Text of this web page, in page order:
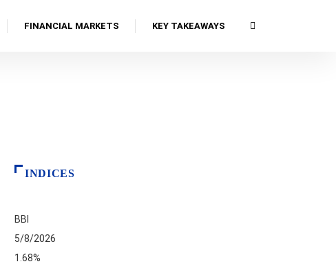
FINANCIAL MARKETS KEY TAKEAWAYS
INDICES
BBI
5/8/2026
1.68%